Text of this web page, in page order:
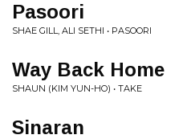
Pasoori
SHAE GILL, ALI SETHI • PASOORI
Way Back Home
SHAUN (KIM YUN-HO) • TAKE
Sinaran